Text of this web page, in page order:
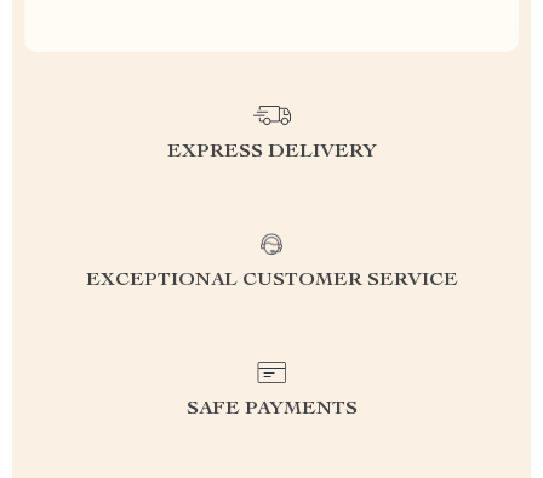
EXPRESS DELIVERY
EXCEPTIONAL CUSTOMER SERVICE
SAFE PAYMENTS